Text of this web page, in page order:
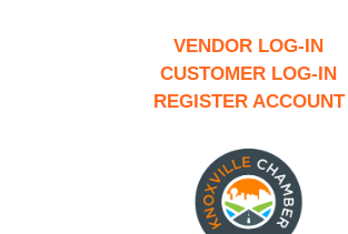
VENDOR LOG-IN
CUSTOMER LOG-IN
REGISTER ACCOUNT